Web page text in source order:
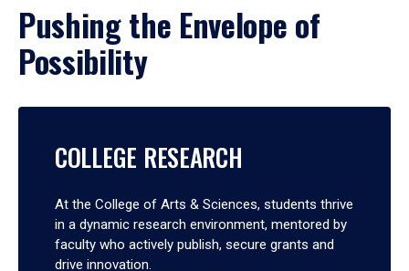
Pushing the Envelope of
Possibility
COLLEGE RESEARCH
At the College of Arts & Sciences, students thrive
in a dynamic research environment, mentored by
faculty who actively publish, secure grants and
drive innovation.